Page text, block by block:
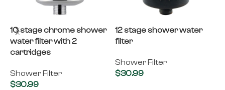
10 stage chrome shower
water filter with 2
cartridges
Shower Filter
$30.99
12 stage shower water
filter
Shower Filter
$30.99